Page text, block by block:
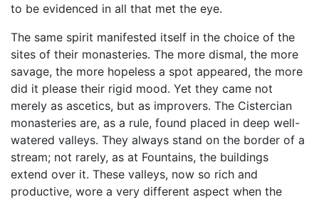
to be evidenced in all that met the eye.
The same spirit manifested itself in the choice of the
sites of their monasteries. The more dismal, the more
savage, the more hopeless a spot appeared, the more
did it please their rigid mood. Yet they came not
merely as ascetics, but as improvers. The Cistercian
monasteries are, as a rule, found placed in deep well-
watered valleys. They always stand on the border of a
stream; not rarely, as at Fountains, the buildings
extend over it. These valleys, now so rich and
productive, wore a very different aspect when the